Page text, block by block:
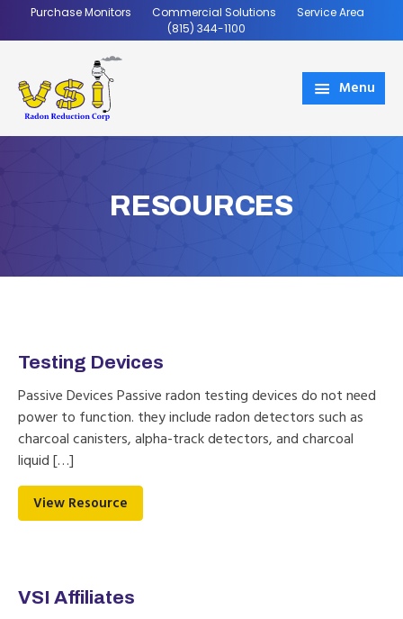
Purchase Monitors Commercial Solutions
Service Area
(815) 344-1100
VSI
Coming
Menu
RESOURCES
Testing Devices
Passive Devices Passive radon testing devices do not need
power to function. they include radon detectors such as
charcoal canisters, alpha-track detectors, and charcoal
liquid […]
View Resource
VSI Affiliates